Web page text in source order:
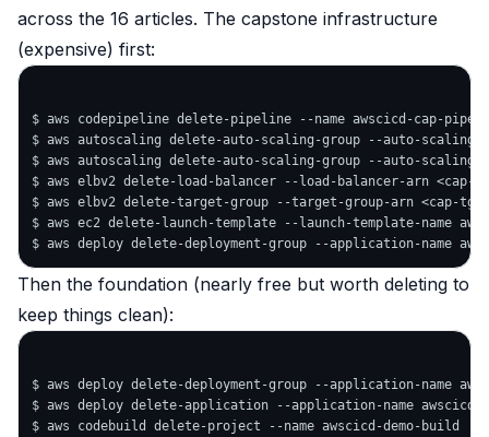
across the 16 articles. The capstone infrastructure
(expensive) first:
$ aws codepipeline delete-pipeline --name awscicd-cap-
$ aws autoscaling delete-auto-scaling-group --auto-scaling-
$ aws autoscaling delete-auto-scaling-group --auto-scaling-
$ aws elbv2 delete-load-balancer --load-balancer-arn <cap-
$ aws elbv2 delete-target-group --target-group-arn <cap-tg>
$ aws ec2 delete-launch-template --launch-template-name
Then the foundation (nearly free but worth deleting to
keep things clean):
$ aws deploy delete-deployment-group --application-name
$ aws deploy delete-application --application-name awscicd-
$ aws codebuild delete-project --name awscicd-demo-build